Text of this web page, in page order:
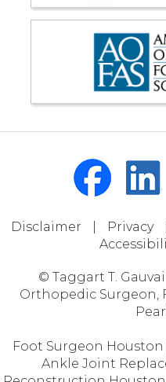
Disclaimer Privacy
© Taggart T.
Orthopedic Surgeon,
Foot Surgeon Houston
Ankle Joint